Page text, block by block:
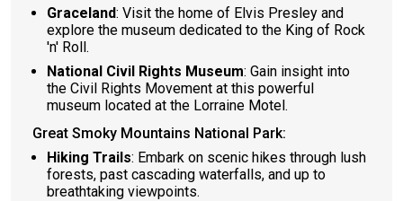
Graceland: Visit the home of Elvis Presley and
explore the museum dedicated to the King of Rock
'n' Roll.
National Civil Rights Museum: Gain insight into
the Civil Rights Movement at this powerful
museum located at the Lorraine Motel.
Great Smoky Mountains National Park:
Hiking Trails: Embark on scenic hikes through lush
forests, past cascading waterfalls, and up to
breathtaking viewpoints.